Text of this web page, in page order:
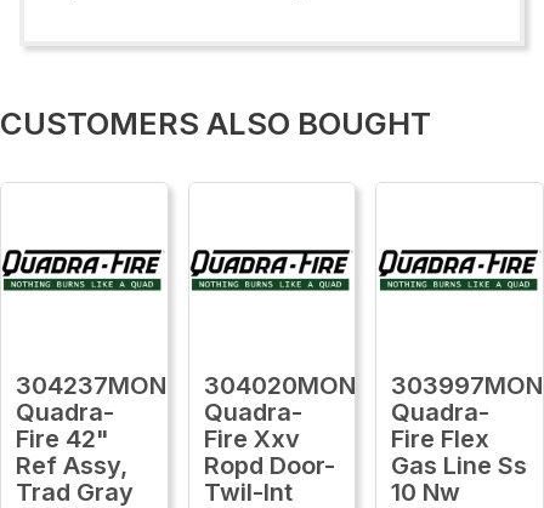
CUSTOMERS ALSO BOUGHT
304237MON
Quadra-
Fire 42"
Ref Assy,
Trad Gray
304020MON
Quadra-
Fire Xxv
Ropd Door-
Twil-Int
303997MON
Quadra-
Fire Flex
Gas Line Ss
10 Nw